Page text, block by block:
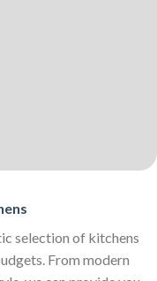
selection of kitchens
From modern